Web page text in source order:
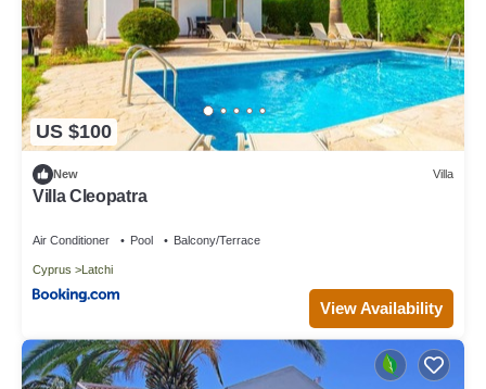
US $100
New Villa
Villa Cleopatra
Air Conditioner Pool Balcony/Terrace
Cyprus Latchi
View Availability